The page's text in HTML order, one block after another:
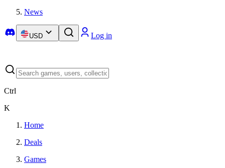
News
USD Log in
Ctrl
K
Home
Deals
Games